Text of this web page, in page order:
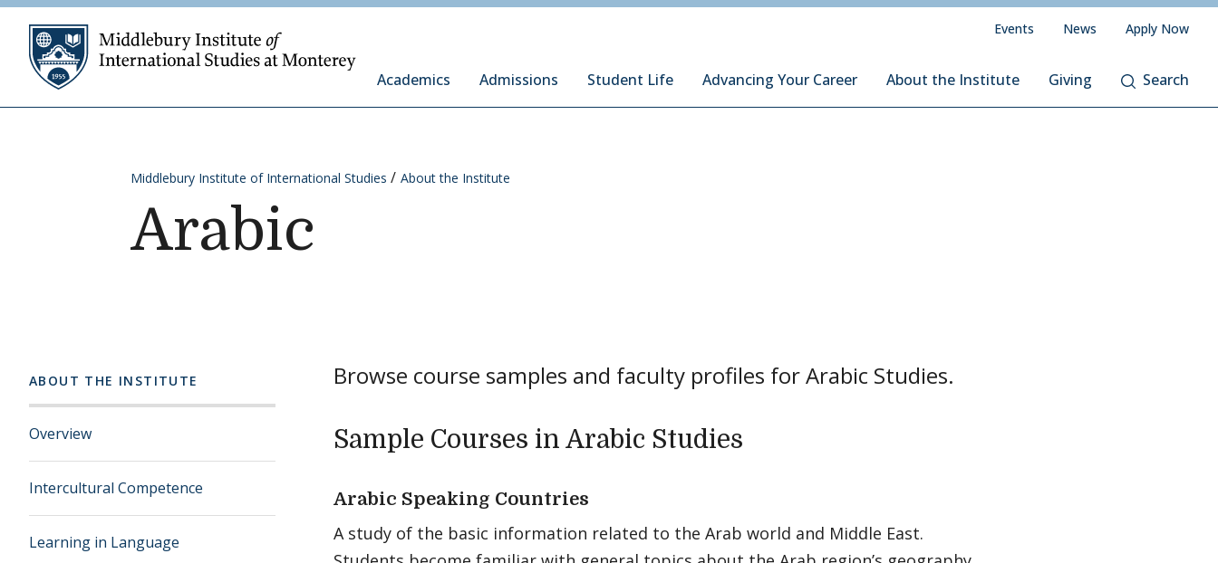
Skip to content
Academics Admissions Student Life Advancing Your Career About the Institute Giving Search
Events News Apply Now
Middlebury Institute of International Studies About the Institute
Arabic
ABOUT THE INSTITUTE
Overview
Intercultural Competence
Learning in Language
Browse course samples and faculty profiles for Arabic Studies.
Sample Courses in Arabic Studies
Arabic Speaking Countries
A study of the basic information related to the Arab world and Middle East.